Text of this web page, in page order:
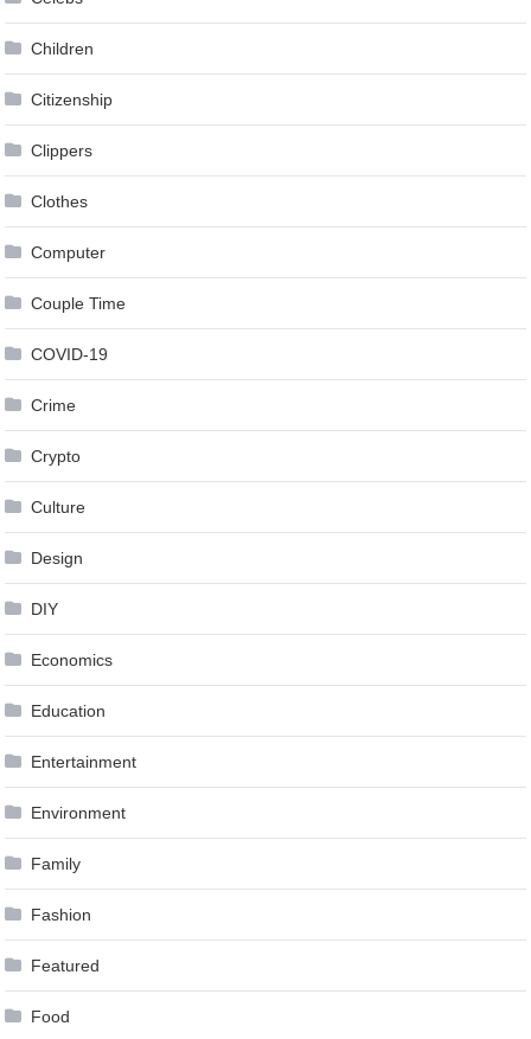
Children
Citizenship
Clippers
Clothes
Computer
Couple Time
COVID-19
Crime
Crypto
Culture
Design
DIY
Economics
Education
Entertainment
Environment
Family
Fashion
Featured
Food